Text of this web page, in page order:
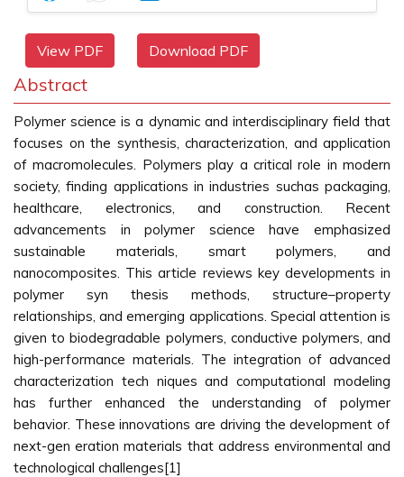
View PDF Download PDF
Abstract
Polymer science is a dynamic and interdisciplinary field that
focuses on the synthesis, characterization, and application
of macromolecules. Polymers play a critical role in modern
society, finding applications in industries suchas packaging,
healthcare, electronics, and construction. Recent
advancements in polymer science have emphasized
sustainable materials, smart polymers, and
nanocomposites. This article reviews key developments in
polymer syn thesis methods, structure–property
relationships, and emerging applications. Special attention is
given to biodegradable polymers, conductive polymers, and
high-performance materials. The integration of advanced
characterization tech niques and computational modeling
has further enhanced the understanding of polymer
behavior. These innovations are driving the development of
next-gen eration materials that address environmental and
technological challenges[1]